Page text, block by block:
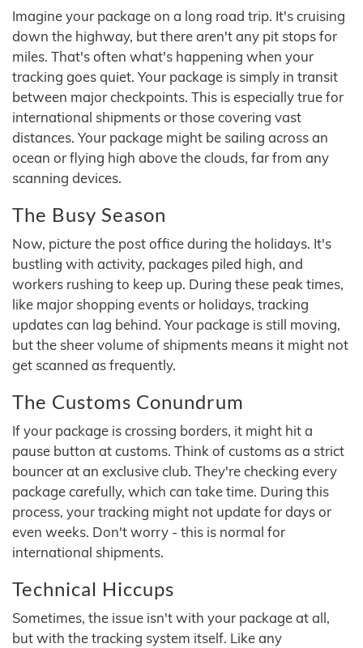
Imagine your package on a long road trip. It's cruising
down the highway, but there aren't any pit stops for
miles. That's often what's happening when your
tracking goes quiet. Your package is simply in transit
between major checkpoints. This is especially true for
international shipments or those covering vast
distances. Your package might be sailing across an
ocean or flying high above the clouds, far from any
scanning devices.
The Busy Season
Now, picture the post office during the holidays. It's
bustling with activity, packages piled high, and
workers rushing to keep up. During these peak times,
like major shopping events or holidays, tracking
updates can lag behind. Your package is still moving,
but the sheer volume of shipments means it might not
get scanned as frequently.
The Customs Conundrum
If your package is crossing borders, it might hit a
pause button at customs. Think of customs as a strict
bouncer at an exclusive club. They're checking every
package carefully, which can take time. During this
process, your tracking might not update for days or
even weeks. Don't worry - this is normal for
international shipments.
Technical Hiccups
Sometimes, the issue isn't with your package at all,
but with the tracking system itself. Like any